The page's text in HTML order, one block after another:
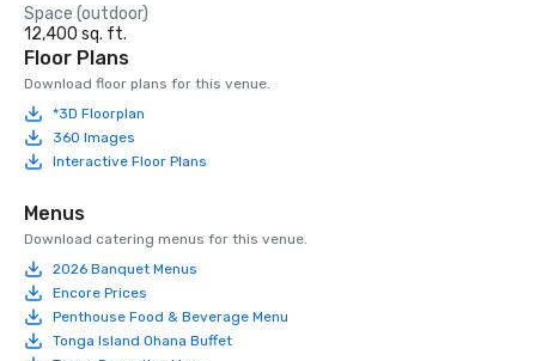
Space (outdoor)
12,400 sq. ft.
Floor Plans
Download floor plans for this venue.
*3D Floorplan
360 Images
Interactive Floor Plans
Menus
Download catering menus for this venue.
2026 Banquet Menus
Encore Prices
Penthouse Food & Beverage Menu
Tonga Island Ohana Buffet